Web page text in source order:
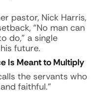
pastor, Nick Harris,
“No man can
do,” a single
future.
Is Meant to Multiply
the servants who
faithful.”